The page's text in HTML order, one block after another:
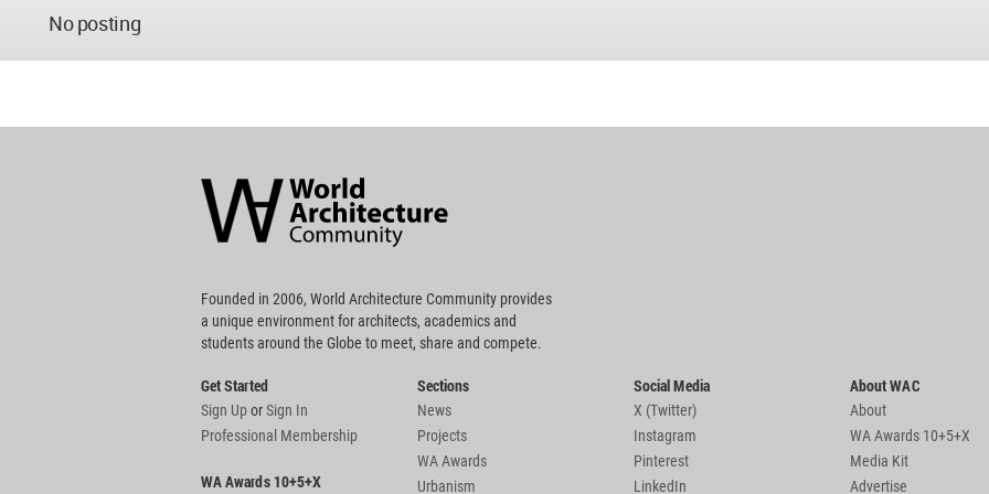
No posting
Community
Footer
Founded in 2006, World Architecture Community provides
a unique environment for architects, academics and
students around the Globe to meet, share and compete.
Get Started
Sign UporSign In
Professional Membership
WA Awards 10+5+X
Sections
News
Projects
WA Awards
Urbanism
Social Media
X (Twitter)
Instagram
Pinterest
LinkedIn
About WAC
About
WA Awards 10+5+X
Media Kit
Advertise